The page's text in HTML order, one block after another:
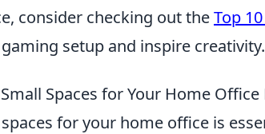
consider checking out theTop
setup and inspire creativity.
Spaces for Your Home Office
for your home office is